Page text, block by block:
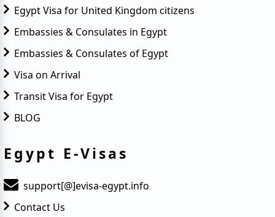
Egypt Visa for United Kingdom citizens
Embassies & Consulates in Egypt
Embassies & Consulates of Egypt
Visa on Arrival
Transit Visa for Egypt
BLOG
Egypt E-Visas
support[@]evisa-egypt.info
Contact Us